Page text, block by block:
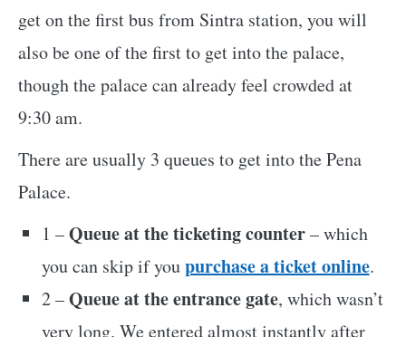
get on the first bus from Sintra station, you will
also be one of the first to get into the palace,
though the palace can already feel crowded at
9:30 am.
There are usually 3 queues to get into the Pena
Palace.
1 –Queue at the ticketing counter– which
you can skip if youpurchase a ticket online.
2 –Queue at the entrance gate, which wasn’t
very long. We entered almost instantly after